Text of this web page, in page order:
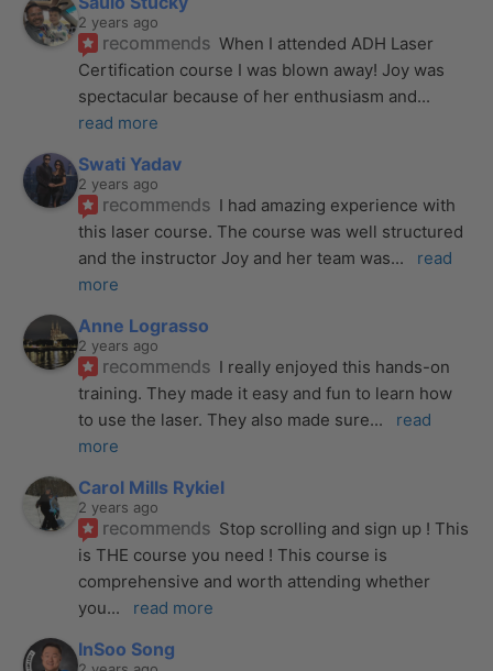
2 years ago
recommends When I attended ADH Laser
Certification course I was blown away! Joy was
spectacular because of her enthusiasm and
read more
Swati Yadav
2 years ago
recommends I had amazing experience with
this laser course. The course was well structured
and the instructor Joy and her team was...
read
more
Anne Lograsso
2 years ago
recommends I really enjoyed this hands-on
training. They made it easy and fun to learn how
to use the laser. They also made sure...
read
more
Carol Mills Rykiel
2 years ago
recommends Stop scrolling and sign up ! This
is THE course you need ! This course is
comprehensive and worth attending whether
you... read more
InSoo Song